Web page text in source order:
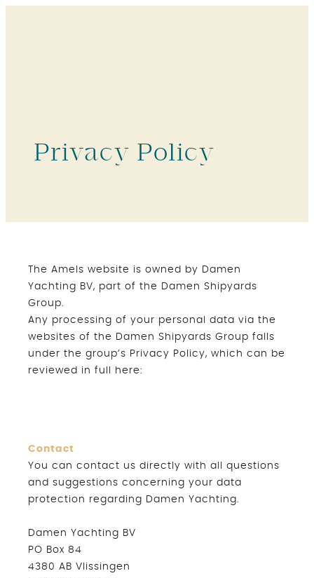
Privacy Policy
The Amels website is owned by Damen
Yachting BV, part of the Damen Shipyards
Group.
Any processing of your personal data via the
websites of the Damen Shipyards Group falls
under the group’s Privacy Policy, which can be
reviewed in full here:
Contact
You can contact us directly with all questions
and suggestions concerning your data
protection regarding Damen Yachting.
Damen Yachting BV
PO Box 84
4380 AB Vlissingen